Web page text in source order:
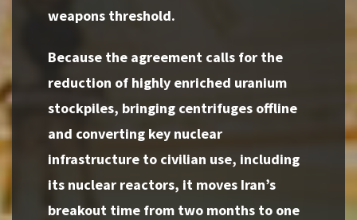
weapons threshold.
Because the agreement calls for the
reduction of highly enriched uranium
stockpiles, bringing centrifuges offline
and converting key nuclear
infrastructure to civilian use, including
its nuclear reactors, it moves Iran’s
breakout time from two months to one